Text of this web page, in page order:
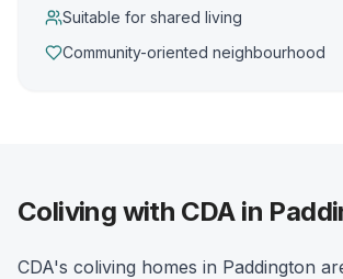
Suitable for shared living
Community-oriented neighbourhood
Coliving with CDA in
CDA's coliving homes in Paddington